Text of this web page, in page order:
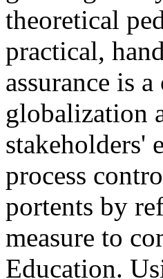
theoretical
practical,
assurance is
globalization
stakeholders'
process
portents by
measure to
Education.